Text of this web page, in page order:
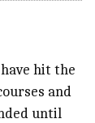
hit the
and
until